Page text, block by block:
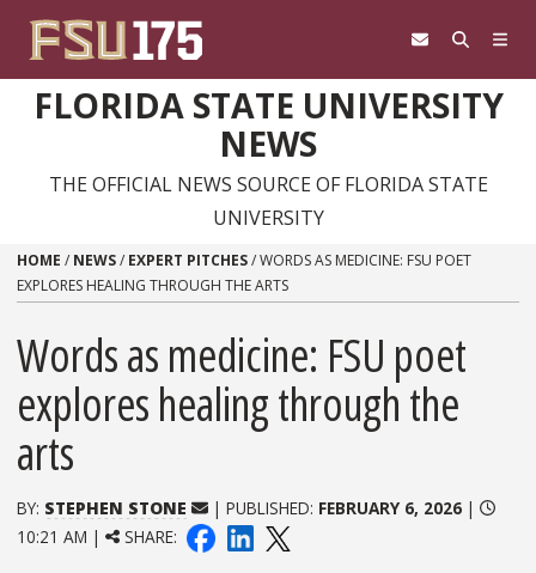
FLORIDA STATE UNIVERSITY
NEWS
THE OFFICIAL NEWS SOURCE OF FLORIDA STATE
UNIVERSITY
HOME / NEWS/ EXPERT PITCHES/WORDS AS MEDICINE: FSU POET
EXPLORES HEALING THROUGH THE ARTS
Words as medicine: FSU poet
explores healing through the
arts
BY: STEPHEN STONE | PUBLISHED: FEBRUARY 6, 2026|
10:21 AM |
SHARE: